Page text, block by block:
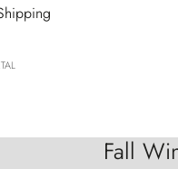
Fall